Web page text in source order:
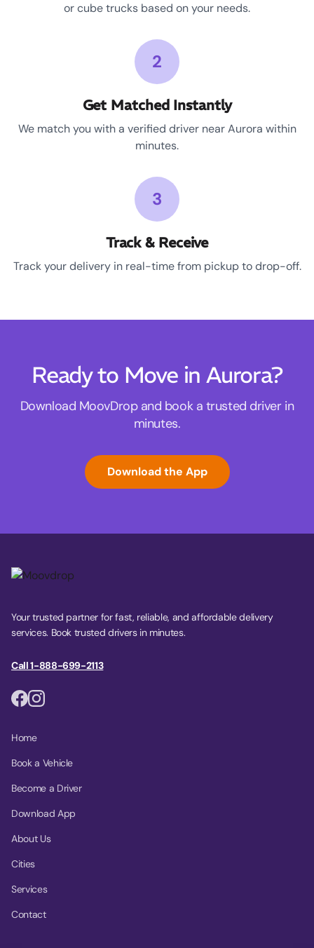
or cube trucks based on your needs.
2
Get Matched Instantly
We match you with a verified driver near Aurora within
minutes.
3
Track & Receive
Track your delivery in real-time from pickup to drop-off.
Ready to Move in Aurora?
Download MoovDrop and book a trusted driver in
minutes.
Download the App
Your trusted partner for fast, reliable, and affordable delivery
services. Book trusted drivers in minutes.
Call 1-888-699-2113
Home
Book a Vehicle
Become a Driver
Download App
About Us
Cities
Services
Contact